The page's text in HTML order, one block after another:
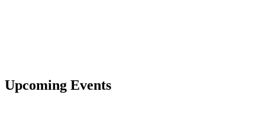
Upcoming Events